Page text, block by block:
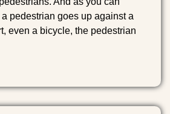
pedestrian goes up against a
even a bicycle, the pedestrian